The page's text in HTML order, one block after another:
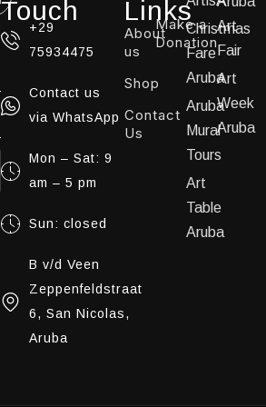
Touch
+29
75934475
Contact us
via WhatsApp
Mon – Sat: 9
am – 5 pm
Sun: closed
B v/d Veen
Zeppenfeldstraat
6, San Nicolas,
Aruba
Links
About
us
Shop
Contact
Us
Make a
Donation
Christmas
Fare
Aruba
Aruba
Mural
Tours
Art
Table
Aruba
Art
Fair
Art
Week
Aruba